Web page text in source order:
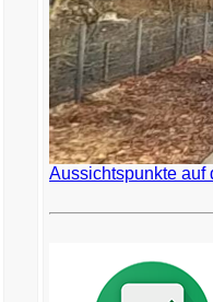
Aussichtspunkte auf